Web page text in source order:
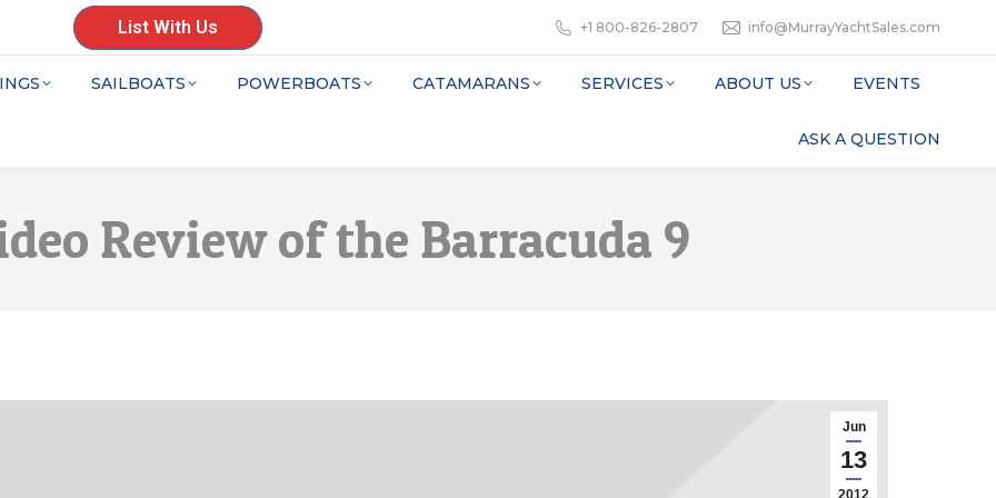
List With Us +1 800-826-2807 info@MurrayYachtSales.com
SAILBOATS POWERBOATS CATAMARANS SERVICES ABOUT US EVENTS
ASK A QUESTION
Review of the Barracuda 9
Jun
13
2012